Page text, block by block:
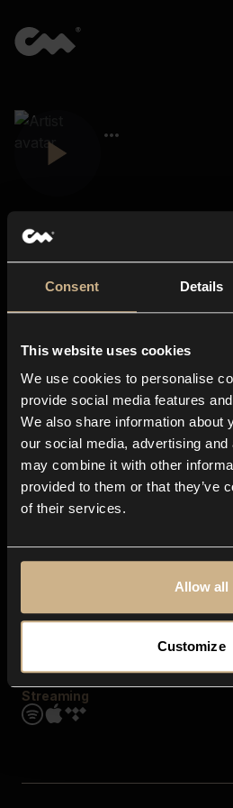
Consent Details
This website uses cookies
We use cookies to personalise
provide social media features
We also share information about
our social media, advertising
may combine it with other
provided to them or that they’ve
of their services.
Allow all
Customize
About us
Blog
In-store
Contact us
Explore
Genres
Moods & Themes
SFX
Streaming